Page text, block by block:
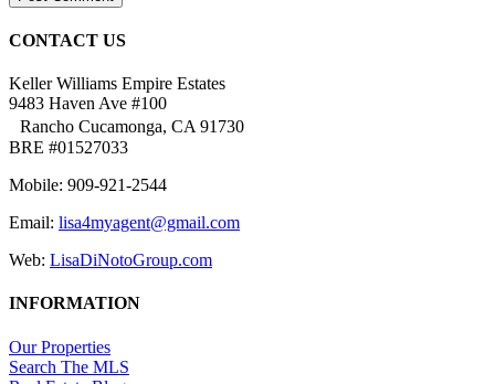
CONTACT US
Keller Williams Empire Estates
9483 Haven Ave #100
Rancho Cucamonga, CA 91730
BRE #01527033
Mobile: 909-921-2544
Email: lisa4myagent@gmail.com
Web: LisaDiNotoGroup.com
INFORMATION
Our Properties
Search The MLS